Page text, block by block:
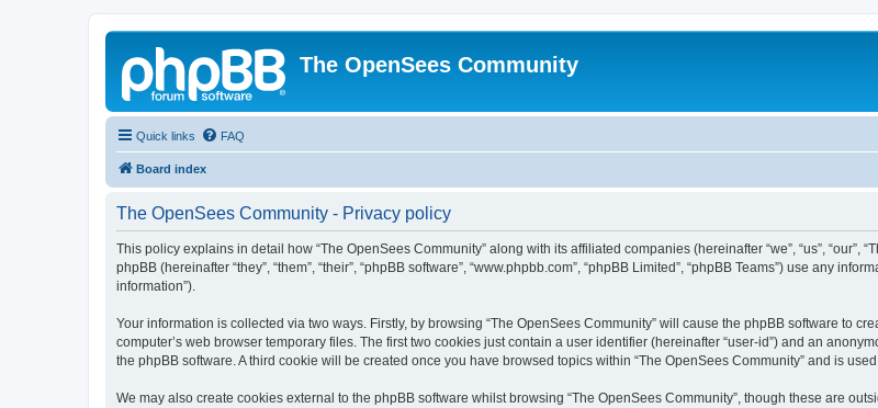
The OpenSees Community
Quick links FAQ
Board index
The OpenSees Community - Privacy policy
This policy explains in detail how “The OpenSees Community” along with its affiliated companies (hereinafter “we”, “us”, “our”,
phpBB (hereinafter “they”, “them”, “their”, “phpBB software”, “www.phpbb.com”, “phpBB Limited”, “phpBB Teams”) use any
information”).
Your information is collected via two ways. Firstly, by browsing “The OpenSees Community” will cause the phpBB software to
computer’s web browser temporary files. The first two cookies just contain a user identifier (hereinafter “user-id”) and an
the phpBB software. A third cookie will be created once you have browsed topics within “The OpenSees Community” and is
We may also create cookies external to the phpBB software whilst browsing “The OpenSees Community”, though these are